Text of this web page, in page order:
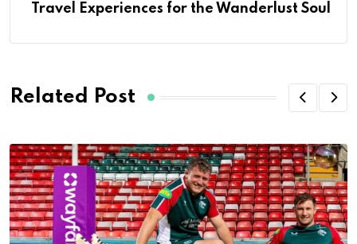
Travel Experiences for the Wanderlust Soul
Related Post